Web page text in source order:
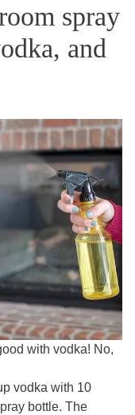
spray
and
with vodka! No,
vodka with 10
bottle. The